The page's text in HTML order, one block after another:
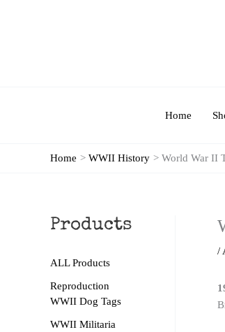
Home
Home WWII History World War II
Products
ALL Products
Reproduction
WWII Dog Tags
WWII Militaria
/